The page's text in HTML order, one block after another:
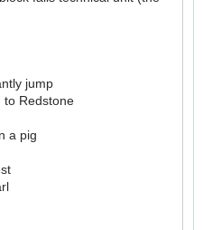
jump
to Redstone
a pig